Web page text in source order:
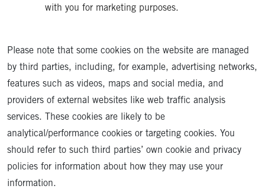
with you for marketing purposes.
Please note that some cookies on the website are managed
by third parties, including, for example, advertising networks,
features such as videos, maps and social media, and
providers of external websites like web traffic analysis
services. These cookies are likely to be
analytical/performance cookies or targeting cookies. You
should refer to such third parties’ own cookie and privacy
policies for information about how they may use your
information.